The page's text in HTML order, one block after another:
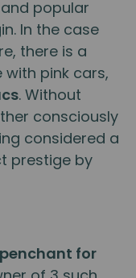
popular
In the case
there is a
pink cars,
. Without
consciously
considered a
prestige by
for